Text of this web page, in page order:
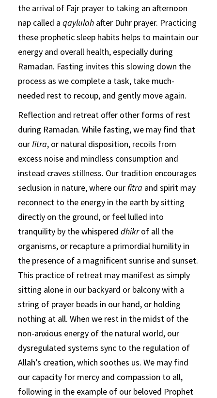
the arrival of Fajr prayer to taking an afternoon
nap called aqaylulah after Duhr prayer. Practicing
these prophetic sleep habits helps to maintain our
energy and overall health, especially during
Ramadan. Fasting invites this slowing down the
process as we complete a task, take much-
needed rest to recoup, and gently move again.
Reflection and retreat offer other forms of rest
during Ramadan. While fasting, we may find that
ourfitra, or natural disposition, recoils from
excess noise and mindless consumption and
instead craves stillness. Our tradition encourages
seclusion in nature, where ourfitra and spirit may
reconnect to the energy in the earth by sitting
directly on the ground, or feel lulled into
tranquility by the whispereddhikrof all the
organisms, or recapture a primordial humility in
the presence of a magnificent sunrise and sunset.
This practice of retreat may manifest as simply
sitting alone in our backyard or balcony with a
string of prayer beads in our hand, or holding
nothing at all. When we rest in the midst of the
non-anxious energy of the natural world, our
dysregulated systems sync to the regulation of
Allah’s creation, which soothes us. We may find
our capacity for mercy and compassion to all,
following in the example of our beloved Prophet